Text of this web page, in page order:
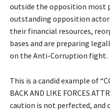
outside the opposition most
outstanding opposition
their financial resources,
bases and are preparing
on the Anti-Corruption fight.
This is a candid example of
BACK AND LIKE FORCES
caution is not perfected, and